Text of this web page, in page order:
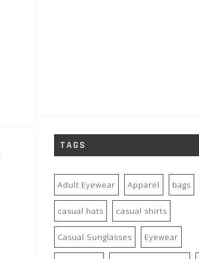
TAGS
Adult Eyewear Apparel bags
casual hats casual shirts
Casual Sunglasses Eyewear